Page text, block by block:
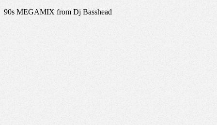
90s MEGAMIX from Dj Basshead